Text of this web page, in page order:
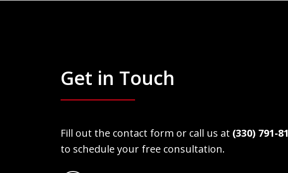
Get in Touch
Fill out the contact form or call us at (330) 791-
to schedule your free consultation.